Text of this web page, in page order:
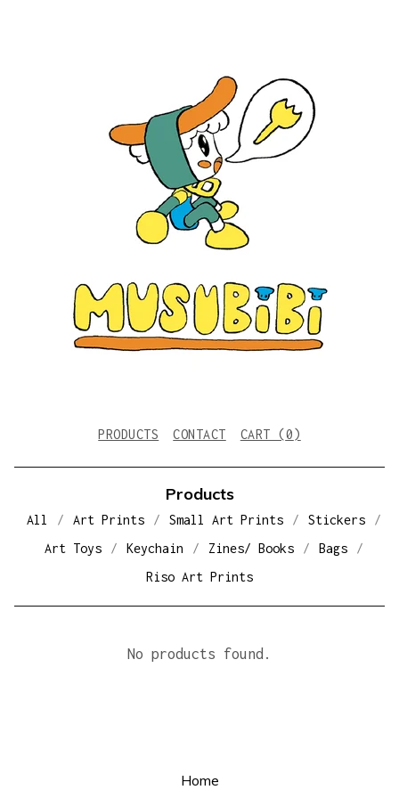
PRODUCTS CONTACT CART (0)
Products
All Art Prints Small Art Prints
Stickers
Art Toys
Keychain Zines/ Books
Bags
Riso Art Prints
No products found.
Home